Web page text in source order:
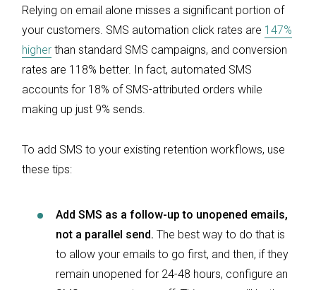
Relying on email alone misses a significant portion of
your customers. SMS automation click rates are 147%
higher than standard SMS campaigns, and conversion
rates are 118% better. In fact, automated SMS
accounts for 18% of SMS-attributed orders while
making up just 9% sends.
To add SMS to your existing retention workflows, use
these tips:
Add SMS as a follow-up to unopened emails,
not a parallel send. The best way to do that is
to allow your emails to go first, and then, if they
remain unopened for 24-48 hours, configure an